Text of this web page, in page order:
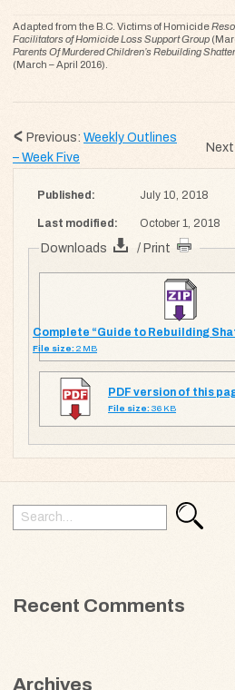
Adapted from the B.C. Victims of Homicide
Facilitators of Homicide Loss Support Group
Parents Of Murdered Children’s Rebuilding
(March – April 2016).
Previous: Weekly Outlines
– Week Five
Published: July 10, 2018
Last modified: October 1, 2018
Downloads / Print
Complete “Guide to Rebuilding
File size: 2 MB
PDF version of this
File size: 36 KB
Search
Search
for:
Recent Comments
Archives